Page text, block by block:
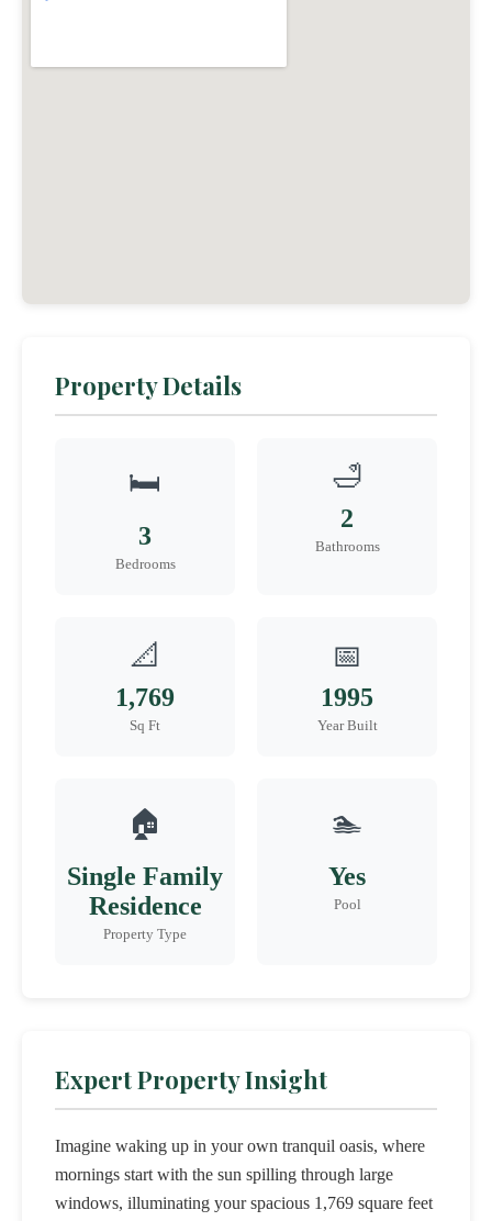
Property Details
🛏️
3
Bedrooms
🛁
2
Bathrooms
📐
1,769
Sq Ft
📅
1995
Year Built
🏠
Single Family
Residence
Property Type
🏊
Yes
Pool
Expert Property Insight
Imagine waking up in your own tranquil oasis, where
mornings start with the sun spilling through large
windows, illuminating your spacious 1,769 square feet